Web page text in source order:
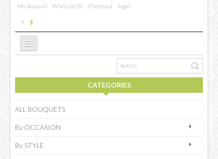
My Account Wish List (0) Checkout login
€ $
NEW WEBSITE
OCCASIONS
CATEGORIES
ALL BOUQUETS
By OCCASION
By STYLE